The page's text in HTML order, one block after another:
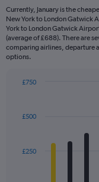
Currently, January is the
New York to London Gatwick
York to London Gatwick
(average of £688). There are
comparing airlines, departure
options.
with
12
The
£250
£500
£750